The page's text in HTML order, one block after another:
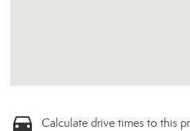
Calculate drive times to this